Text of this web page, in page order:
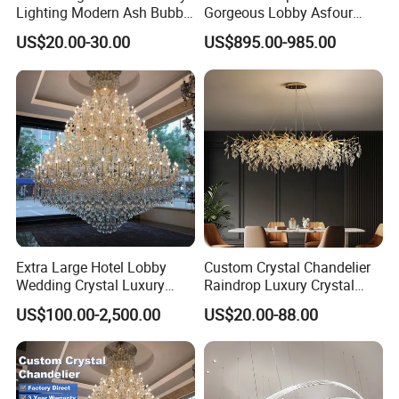
Zhongshan LC lighting co.,ltd worked in the
lighting industry about 20 years now, we accumulated
rich experiences on lighting design development,
lighting production, worldwide lighting safety
standard, lighting quality control, export procedure,
and so on...ONE STOP SHOPPING EXPERIENCE
Lighting Modern Ash Bubble
Glass Chandelier Pendant
Lights for Wholesale at Low
Price in Black or Gold Color
Designer DIY Lamp
US$20.00-30.00
Gorgeous Lobby Asfour
Crystal Ring Chandelier in
Villa
US$895.00-985.00
Extra Large Hotel Lobby
Wedding Crystal Luxury
Golden Maria Theresa
Chandelier
US$100.00-2,500.00
Custom Crystal Chandelier
Raindrop Luxury Crystal
Pendant Light Tree Branch
Chandelier Lighting
US$20.00-88.00